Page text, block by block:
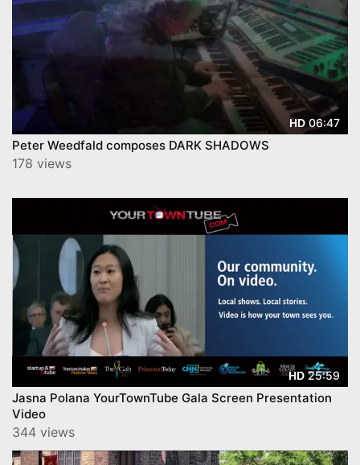
HD 06:47
Peter Weedfald composes DARK SHADOWS
178 views
HD 25:59
Jasna Polana YourTownTube Gala Screen Presentation
Video
344 views